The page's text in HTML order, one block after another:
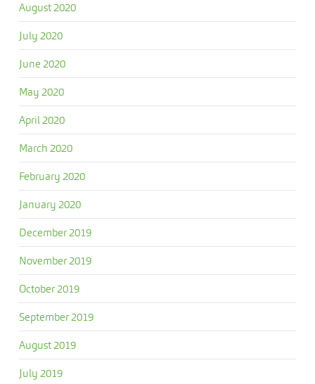
August 2020
July 2020
June 2020
May 2020
April 2020
March 2020
February 2020
January 2020
December 2019
November 2019
October 2019
September 2019
August 2019
July 2019